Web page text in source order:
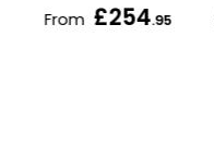
From £254.95